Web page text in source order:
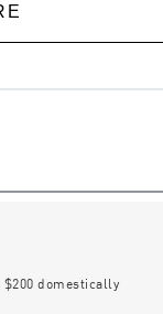
$200 domestically